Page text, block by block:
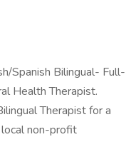
Spanish Bilingual- Full-
Health Therapist.
Therapist for a
non-profit